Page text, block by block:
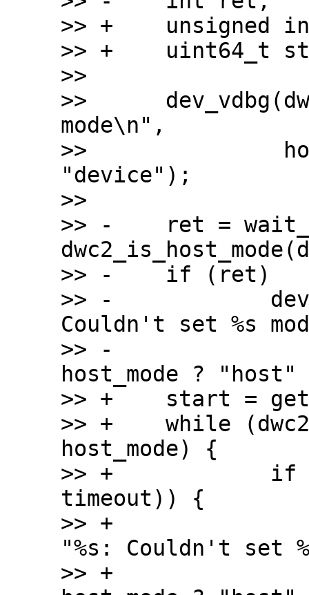
>> +	unsigned int timeout = 200 * MSECOND;
>> +	uint64_t start;
>>
>>  	dev_vdbg(dwc2->dev, "Waiting for %s
mode\n",
>>  		 host_mode ? "host" :
"device");
>>
>> -	ret = wait_on_timeout(timeout,
>> -	if (ret)
>> -		dev_err(dwc2->dev, "%s:
Couldn't set %s
>> -				 __func__,
host_mode ?
>> +	start = get_time_ns();
>> +	while (dwc2_is_host_mode(dwc2) !=
host_mode) {
>> +		if (is_timeout(start,
timeout)) {
>> +			dev_err(dwc2->dev,
"%s: Couldn't set
>> +				__func__,